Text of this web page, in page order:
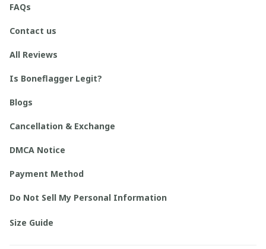
FAQs
Contact us
All Reviews
Is Boneflagger Legit?
Blogs
Cancellation & Exchange
DMCA Notice
Payment Method
Do Not Sell My Personal Information
Size Guide